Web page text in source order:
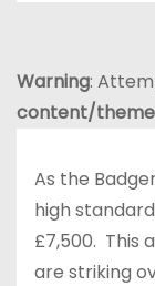
Warning:
content/
As the
high
£7,500. This
are striking